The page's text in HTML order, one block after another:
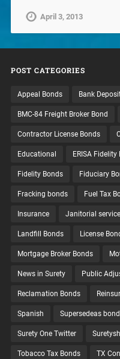
April 3, 2013
POST CATEGORIES
Appeal Bonds Bank
BMC-84 Freight Broker Bond
Contractor License Bonds
Educational ERISA Fidelity
Fidelity Bonds Fiduciary
Fracking bonds Fuel Tax
Insurance Janitorial
Landfill Bonds License
Mortgage Broker Bonds
News in Surety Public
Reclamation Bonds
Spanish Supersedeas
Surety One Twitter
Tobacco Tax Bonds TX